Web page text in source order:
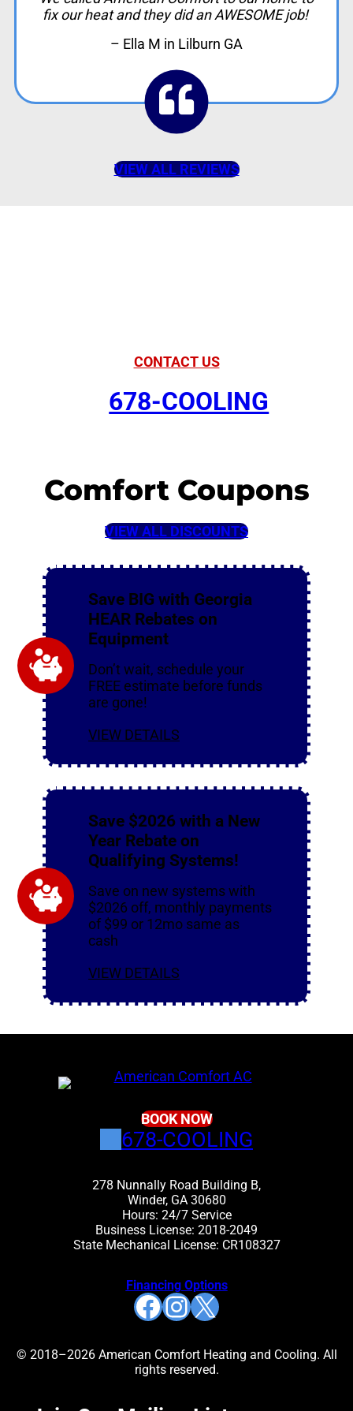
fix our heat and they did an AWESOME job!
– Ella M in Lilburn GA
VIEW ALL REVIEWS
CONTACT US
678-COOLING
Comfort Coupons
VIEW ALL DISCOUNTS
Save BIG with Georgia
HEAR Rebates on
Equipment
Don’t wait, schedule your
FREE estimate before funds
are gone!
VIEW DETAILS
Save $2026 with a New
Year Rebate on
Qualifying Systems!
Save on new systems with
$2026 off, monthly payments
of $99 or 12mo same as
cash
VIEW DETAILS
BOOK NOW
678-COOLING
278 Nunnally Road Building B,
Winder, GA 30680
Hours: 24/7 Service
Business License: 2018-2049
State Mechanical License: CR108327
Financing Options
Facebook InstagramX
© 2018–2026 American Comfort Heating and Cooling. All
rights reserved.